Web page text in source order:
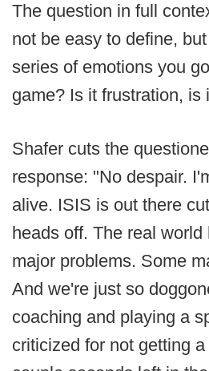
The question in full
not be easy to define,
series of emotions you
game? Is it frustration, is
Shafer cuts the
response: "No despair.
alive. ISIS is out there
heads off. The real world
major problems. Some
And we're just so
coaching and playing a
criticized for not getting